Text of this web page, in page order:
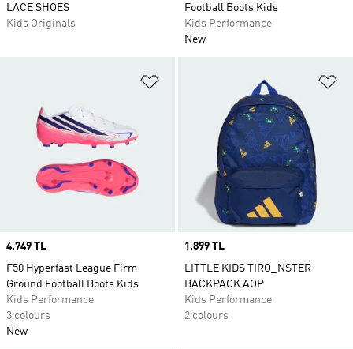
LACE SHOES
Kids Originals
Football Boots Kids
Kids Performance
New
Price
4.749 TL
F50 Hyperfast League Firm
Ground Football Boots Kids
Kids Performance
3 colours
New
Price
1.899 TL
LITTLE KIDS TIRO_NSTER
BACKPACK AOP
Kids Performance
2 colours